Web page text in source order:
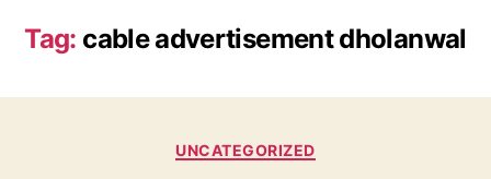
Tag: cable advertisement dholanwal
Categories
UNCATEGORIZED